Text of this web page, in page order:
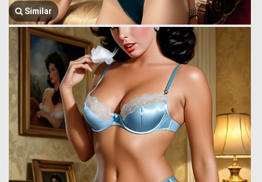
Similar